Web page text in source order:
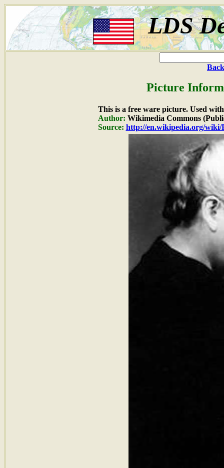
LDS
Picture
This is a free ware picture. Used
Author: Wikimedia Commons
Source: http://en.wikipedia.org/wiki/